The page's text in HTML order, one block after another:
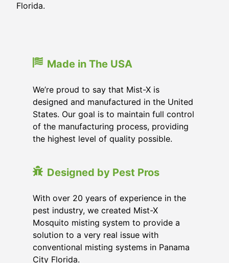
Florida.
Made in The USA
We’re proud to say that Mist-X is
designed and manufactured in the United
States. Our goal is to maintain full control
of the manufacturing process, providing
the highest level of quality possible.
Designed by Pest Pros
With over 20 years of experience in the
pest industry, we created Mist-X
Mosquito misting system to provide a
solution to a very real issue with
conventional misting systems in Panama
City Florida.